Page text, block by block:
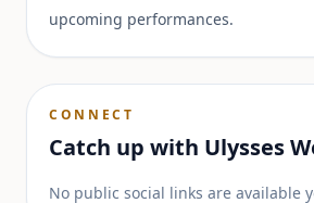
upcoming performances.
CONNECT
Catch up with Ulysses
No public social links are available